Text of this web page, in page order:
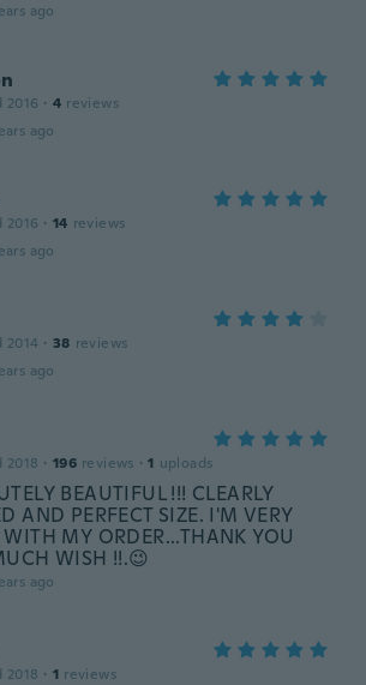
ago
2016 · 4 reviews
ago
2016 · 14 reviews
ago
2014 · 38 reviews
ago
2018 · 196 reviews · 1 uploads
BEAUTIFUL !!! CLEARLY
AND PERFECT SIZE. I'M VERY
MY ORDER...THANK YOU
WISH !!.😉
ago
2018 · 1 reviews